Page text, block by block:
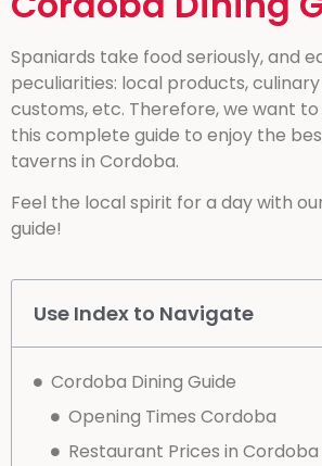
Spaniards take food seriously, and
peculiarities: local products,
customs, etc. Therefore, we want
this complete guide to enjoy the
taverns in Cordoba.
Feel the local spirit for a day with
guide!
Use Index to Navigate
Cordoba Dining Guide
Opening Times Cordoba
Restaurant Prices in Cordoba